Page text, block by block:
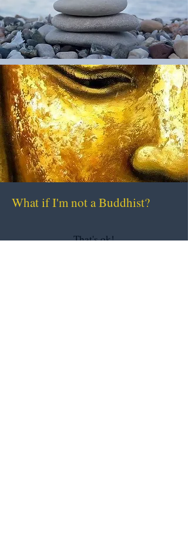
What if I'm not a Buddhist?
That's ok!